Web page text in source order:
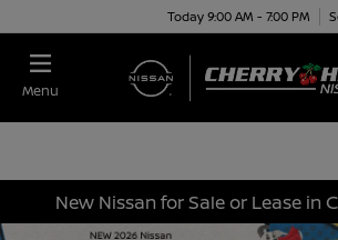
Today 9:00 AM - 7:00 PM
Menu
New Nissan for Sale or Lease in